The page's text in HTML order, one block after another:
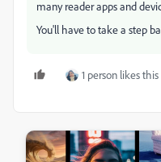
many reader apps and
You'll have to take a step
1 person likes this